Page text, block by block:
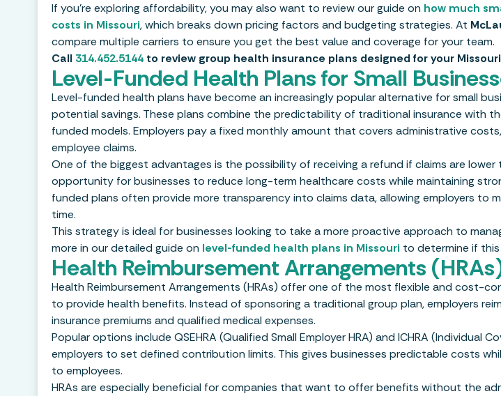
If you’re exploring affordability, you may also want to review our guide on how much
costs in Missouri, which breaks down pricing factors and budgeting strategies. At
compare multiple carriers to ensure you get the best value and coverage for your team.
Call 314.452.5144to review group health insurance plans designed for your
Level-Funded Health Plans for Small
Level-funded health plans have become an increasingly popular alternative for small
potential savings. These plans combine the predictability of traditional insurance with
funded models. Employers pay a fixed monthly amount that covers administrative
employee claims.
One of the biggest advantages is the possibility of receiving a refund if claims are
opportunity for businesses to reduce long-term healthcare costs while maintaining
funded plans often provide more transparency into claims data, allowing employers to
time.
This strategy is ideal for businesses looking to take a more proactive approach to
more in our detailed guide on level-funded health plans in Missouri to determine if
Health Reimbursement Arrangements
Health Reimbursement Arrangements (HRAs) offer one of the most flexible and cost-
to provide health benefits. Instead of sponsoring a traditional group plan, employers
insurance premiums and qualified medical expenses.
Popular options include QSEHRA (Qualified Small Employer HRA) and ICHRA (Individual
employers to set defined contribution limits. This gives businesses predictable costs
to employees.
HRAs are especially beneficial for companies that want to offer benefits without the